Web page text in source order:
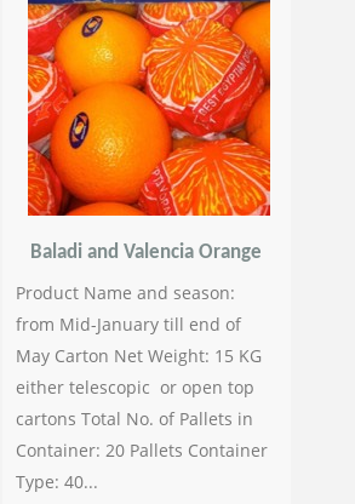
Baladi and Valencia Orange
Product Name and season:
from Mid-January till end of
May Carton Net Weight: 15 KG
either telescopic or open top
cartons Total No. of Pallets in
Container: 20 Pallets Container
Type: 40...